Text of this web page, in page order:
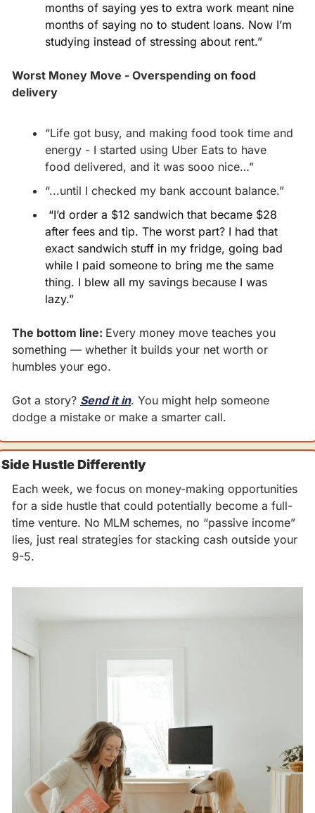
months of saying yes to extra work meant nine
months of saying no to student loans. Now I’m
studying instead of stressing about rent.”
Worst Money Move - Overspending on food
delivery
“Life got busy, and making food took time and
energy - I started using Uber Eats to have
food delivered, and it was sooo nice…”
“...until I checked my bank account balance.”
“I’d order a $12 sandwich that became $28
after fees and tip. The worst part? I had that
exact sandwich stuff in my fridge, going bad
while I paid someone to bring me the same
thing. I blew all my savings because I was
lazy.”
The bottom line: Every money move teaches you
something — whether it builds your net worth or
humbles your ego.
Got a story? Send it in. You might help someone
dodge a mistake or make a smarter call.
Side Hustle Differently
Each week, we focus on money-making opportunities
for a side hustle that could potentially become a full-
time venture. No MLM schemes, no “passive income”
lies, just real strategies for stacking cash outside your
9-5.